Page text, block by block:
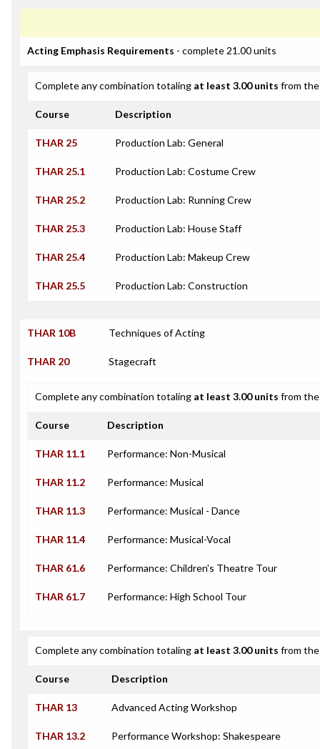
Acting Emphasis Requirements - complete 21.00 units
Complete any combination totaling at least 3.00 units from
Course Description
THAR 25 Production Lab: General
THAR 25.1 Production Lab: Costume Crew
THAR 25.2 Production Lab: Running Crew
THAR 25.3 Production Lab: House Staff
THAR 25.4 Production Lab: Makeup Crew
THAR 25.5 Production Lab: Construction
THAR 10B Techniques of Acting
THAR 20 Stagecraft
Complete any combination totaling at least 3.00 units from
Course Description
THAR 11.1 Performance: Non-Musical
THAR 11.2 Performance: Musical
THAR 11.3 Performance: Musical - Dance
THAR 11.4 Performance: Musical-Vocal
THAR 61.6 Performance: Children's Theatre Tour
THAR 61.7 Performance: High School Tour
Complete any combination totaling at least 3.00 units from
Course Description
THAR 13 Advanced Acting Workshop
THAR 13.2 Performance Workshop: Shakespeare